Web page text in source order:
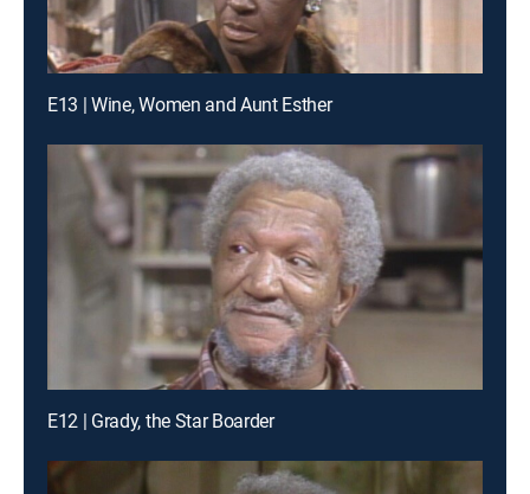
E13 | Wine, Women and Aunt Esther
E12 | Grady, the Star Boarder